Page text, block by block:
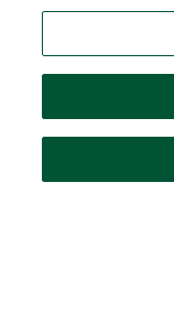
Your
Map